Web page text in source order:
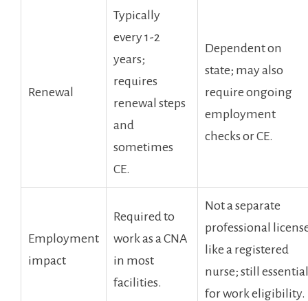
Renewal
Typically
every ⁤1-2
years;
⁣requires
renewal steps
and
sometimes
CE.
Dependent on ​
state; may also
require ongoing
employment
checks or ‌CE.
Employment
impact
Required ⁢to
work as a CNA
in most
facilities.
Not a separate
professional
like a registered
nurse; still essential⁤
for work eligibility.